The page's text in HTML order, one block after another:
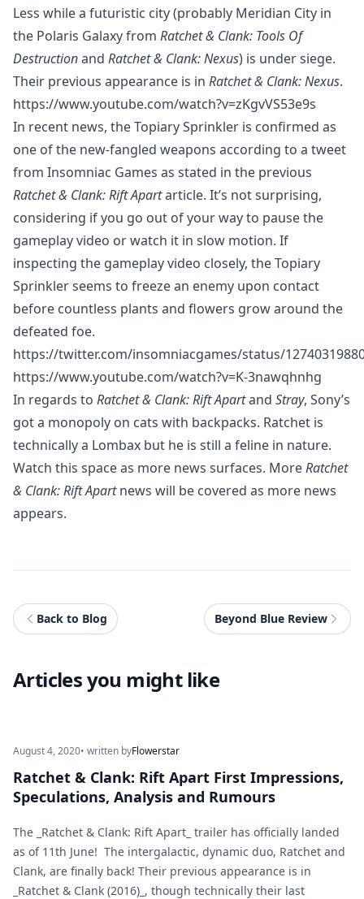
Less while a futuristic city (probably Meridian City in
the Polaris Galaxy from Ratchet & Clank: Tools Of
Destructionand Ratchet & Clank: Nexus) is under siege.
Their previous appearance is in Ratchet & Clank: Nexus.
https://www.youtube.com/watch?v=zKgvVS53e9s
In recent news, the Topiary Sprinkler is confirmed as
one of the new-fangled weapons according to a tweet
from Insomniac Games as stated in the previous
Ratchet & Clank: Rift Apartarticle. It’s not surprising,
considering if you go out of your way to pause the
gameplay video or watch it in slow motion. If
inspecting the gameplay video closely, the Topiary
Sprinkler seems to freeze an enemy upon contact
before countless plants and flowers grow around the
defeated foe.
https://twitter.com/insomniacgames/status/
https://www.youtube.com/watch?v=K-3nawqhnhg
In regards to Ratchet & Clank: Rift Apartand Stray, Sony’s
got a monopoly on cats with backpacks. Ratchet is
technically a Lombax but he is still a feline in nature.
Watch this space as more news surfaces. MoreRatchet
& Clank: Rift Apartnews will be covered as more news
appears.
Back to Blog Beyond Blue Review
Articles you might like
August 4, 2020• written byFlowerstar
Ratchet & Clank: Rift Apart First Impressions,
Speculations, Analysis and Rumours
The _Ratchet & Clank: Rift Apart_ trailer has officially landed
as of 11th June! The intergalactic, dynamic duo, Ratchet and
Clank, are finally back! Their previous appearance is in
_Ratchet & Clank (2016)_, though technically their last